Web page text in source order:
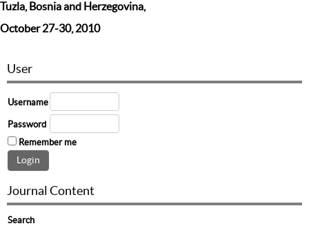
Tuzla, Bosnia and Herzegovina,
October 27-30, 2010
User
Username
Password
Remember me
Journal Content
Search